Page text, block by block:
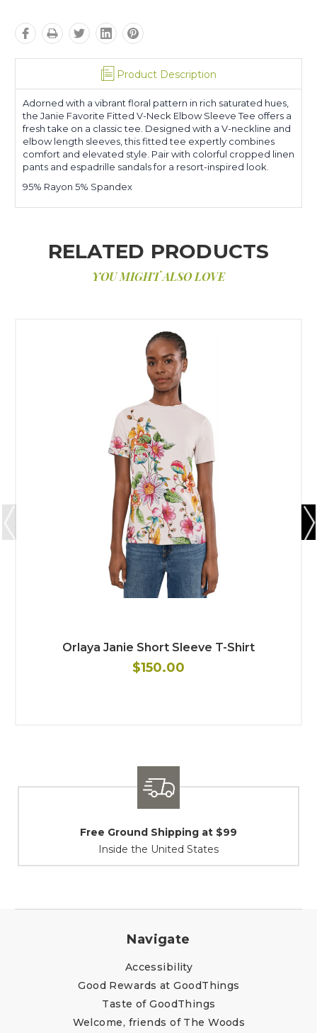
Product Description
Adorned with a vibrant floral pattern in rich saturated hues,
the Janie Favorite Fitted V-Neck Elbow Sleeve Tee offers a
fresh take on a classic tee. Designed with a V-neckline and
elbow length sleeves, this fitted tee expertly combines
comfort and elevated style. Pair with colorful cropped linen
pants and espadrille sandals for a resort-inspired look.
95% Rayon 5% Spandex
RELATED PRODUCTS
YOU MIGHT ALSO LOVE
Orlaya Janie Short Sleeve T-Shirt
$150.00
Shipping / Returns
At Your Service
Navigate
Accessibility
Good Rewards at GoodThings
Taste of GoodThings
Welcome, friends of The Woods